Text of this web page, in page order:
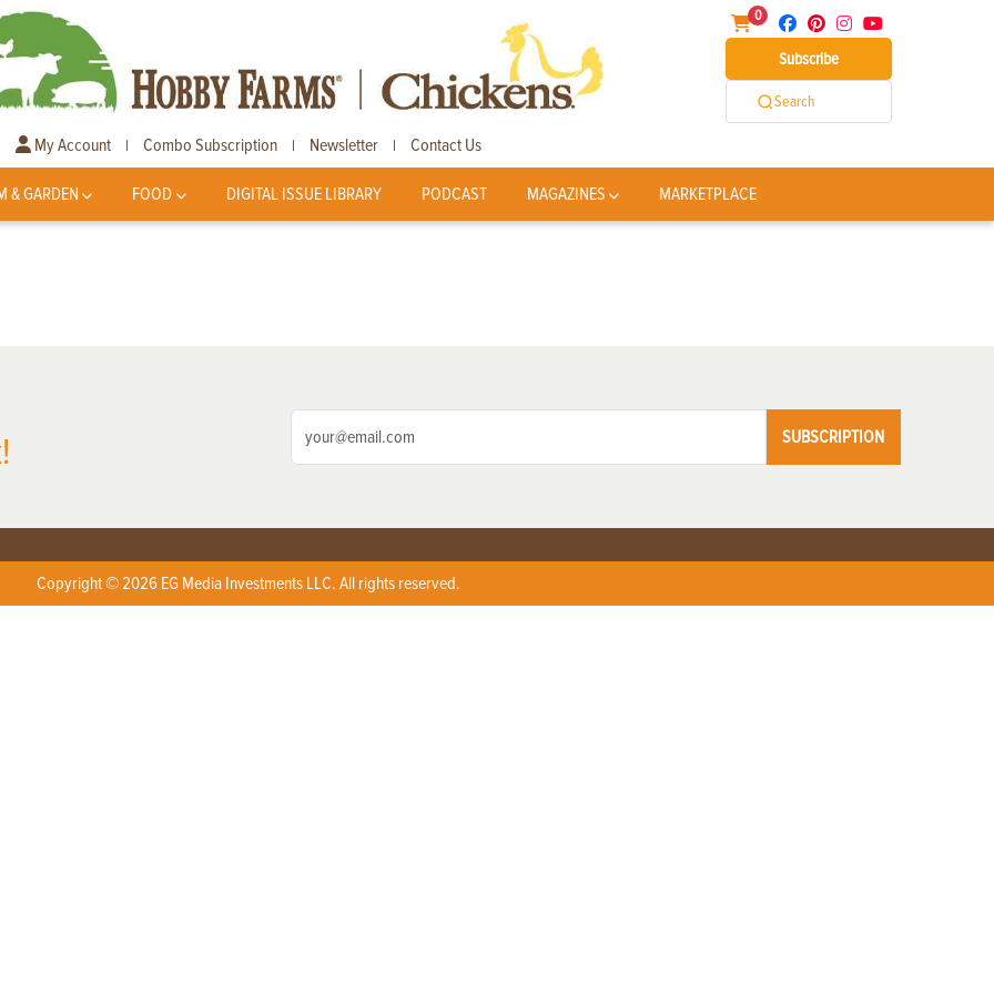
0
Subscribe
Search
My Account | Combo Subscription | Newsletter | Contact Us
& GARDEN FOOD DIGITAL ISSUE LIBRARY PODCAST MAGAZINES MARKETPLACE
SUBSCRIPTION
Copyright © 2026 EG Media Investments LLC. All rights reserved.